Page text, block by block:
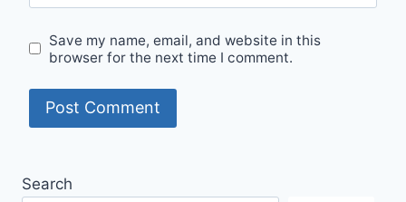
Save my name, email, and website in this
browser for the next time I comment.
Search